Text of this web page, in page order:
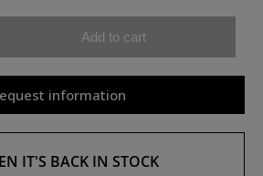
Add to cart
information
IT'S BACK IN STOCK